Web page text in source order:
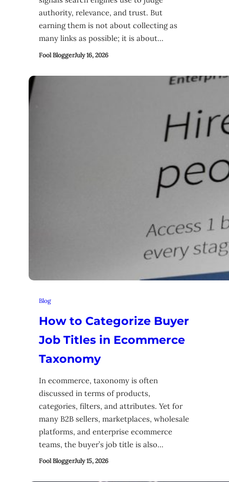
authority, relevance, and trust. But
earning them is not about collecting as
many links as possible; it is about…
Fool BloggerJuly 16, 2026
Blog
How to Categorize Buyer
Job Titles in Ecommerce
Taxonomy
In ecommerce, taxonomy is often
discussed in terms of products,
categories, filters, and attributes. Yet for
many B2B sellers, marketplaces, wholesale
platforms, and enterprise ecommerce
teams, the buyer’s job title is also…
Fool BloggerJuly 15, 2026